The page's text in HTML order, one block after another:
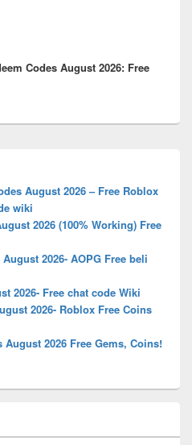
Codes August 2026: Free
August 2026 – Free Roblox
wiki
2026 (100% Working) Free
2026- AOPG Free beli
2026- Free chat code Wiki
2026- Roblox Free Coins
2026 Free Gems, Coins!